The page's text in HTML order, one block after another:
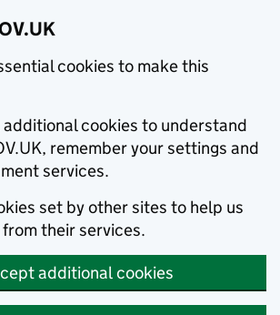
cookies to make this
additional cookies to understand
remember your settings and
services.
set by other sites to help us
their services.
additional cookies